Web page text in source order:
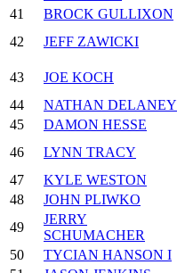
41
BROCK GULLIXON
42
JEFF ZAWICKI
43 JOE KOCH
44
NATHAN DELANEY
45
DAMON HESSE
46
LYNN TRACY
47
KYLE WESTON
48
JOHN PLIWKO
49
JERRY
SCHUMACHER
50
TYCIAN HANSON I